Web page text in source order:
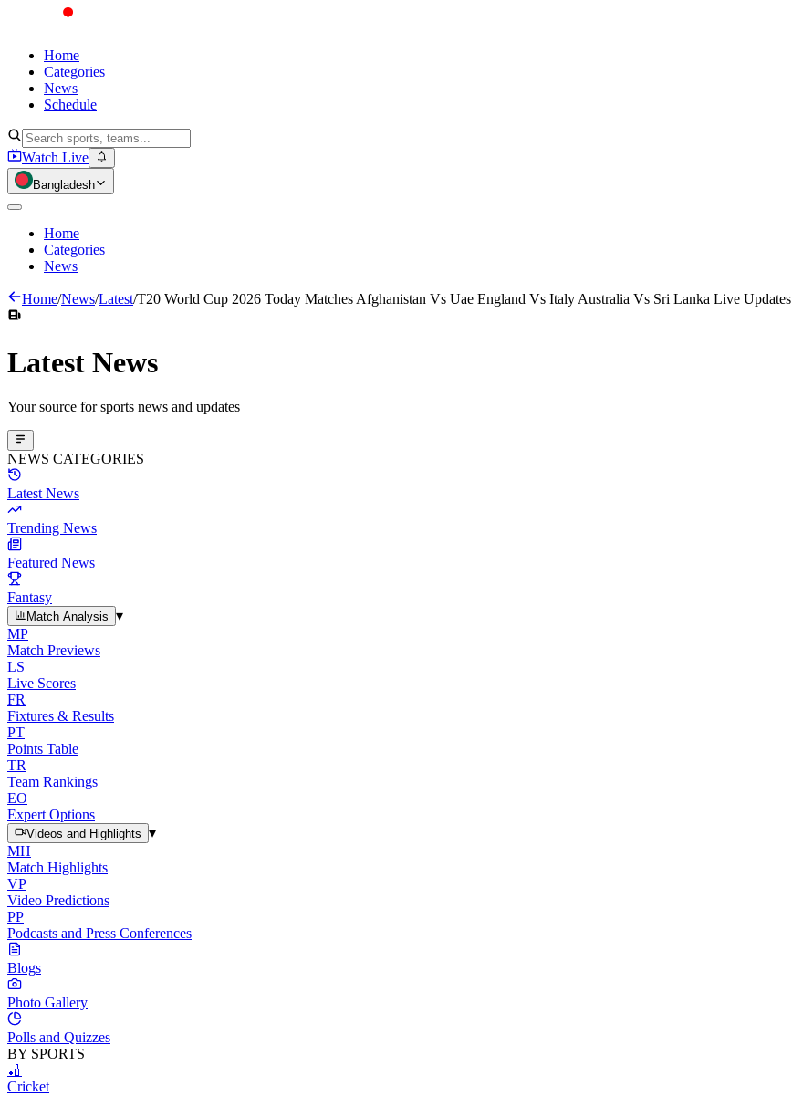
Home
Categories
News
Schedule
Watch Live
Bangladesh
Home
Categories
News
Home/News/Latest/T20 World Cup 2026 Today Matches Afghanistan Vs Uae England Vs Italy Australia Vs Sri Lanka Live Updates
Latest News
Your source for sports news and updates
NEWS CATEGORIES
Latest News
Trending News
Featured News
Fantasy
Match Analysis
▾
MP
Match Previews
LS
Live Scores
FR
Fixtures & Results
PT
Points Table
TR
Team Rankings
EO
Expert Options
Videos and Highlights
▾
MH
Match Highlights
VP
Video Predictions
PP
Podcasts and Press Conferences
Blogs
Photo Gallery
Polls and Quizzes
BY SPORTS
🏏
Cricket